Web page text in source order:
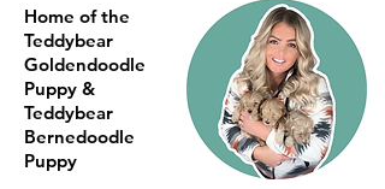
Home of the
Teddybear
Goldendoodle
Puppy &
Teddybear
Bernedoodle
Puppy